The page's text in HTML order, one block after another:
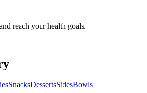
reach your health goals.
SnacksDessertsSidesBowls